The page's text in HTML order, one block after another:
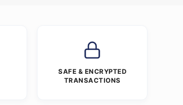
SAFE & ENCRYPTED
TRANSACTIONS